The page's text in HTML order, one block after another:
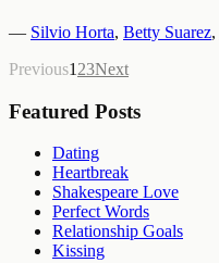
— Silvio Horta, Betty Suarez,
Previous1 23Next
Featured Posts
Dating
Heartbreak
Shakespeare Love
Perfect Words
Relationship Goals
Kissing